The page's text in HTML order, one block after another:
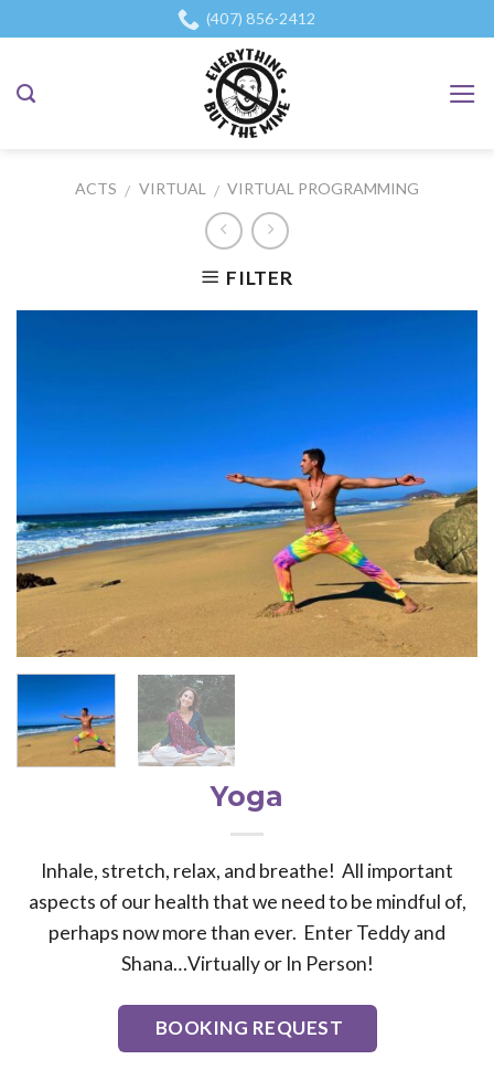
to
(407) 856-2412
ACTS / VIRTUAL / VIRTUAL PROGRAMMING
FILTER
Yoga
Inhale, stretch, relax, and breathe! All important
aspects of our health that we need to be mindful of,
perhaps now more than ever. Enter Teddy and
Shana…Virtually or In Person!
BOOKING REQUEST